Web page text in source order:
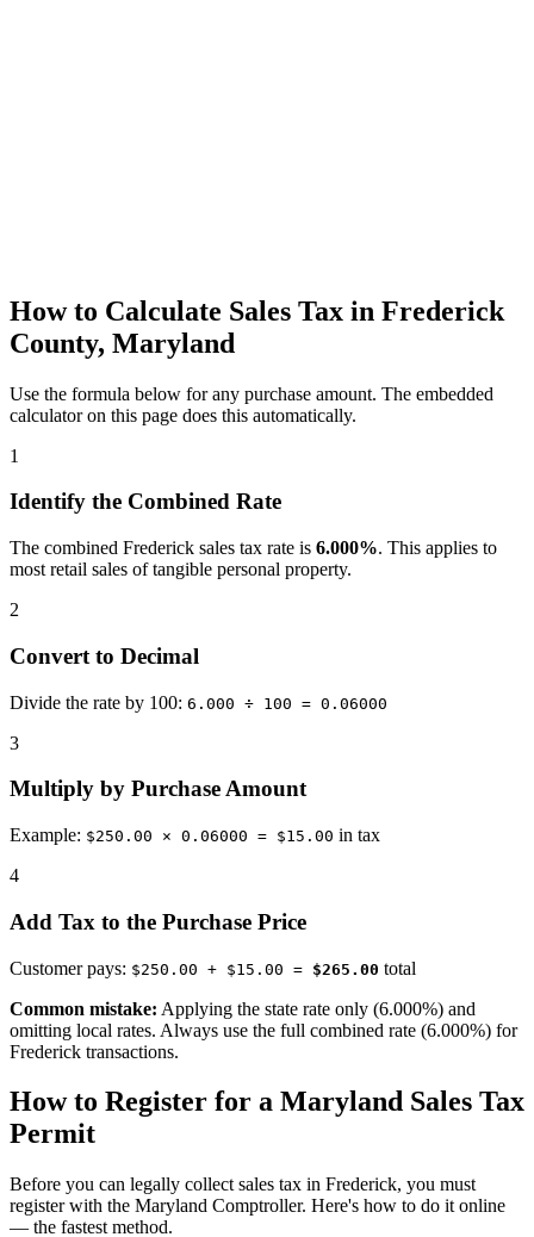
How to Calculate Sales Tax in Frederick
County, Maryland
Use the formula below for any purchase amount. The embedded
calculator on this page does this automatically.
1
Identify the Combined Rate
The combined Frederick sales tax rate is 6.000%. This applies to
most retail sales of tangible personal property.
2
Convert to Decimal
Divide the rate by 100: 6.000 ÷ 100 = 0.06000
3
Multiply by Purchase Amount
Example: $250.00 × 0.06000 = $15.00 in tax
4
Add Tax to the Purchase Price
Customer pays: $250.00 + $15.00 = $265.00 total
Common mistake: Applying the state rate only (6.000%) and
omitting local rates. Always use the full combined rate (6.000%) for
Frederick transactions.
How to Register for a Maryland Sales Tax
Permit
Before you can legally collect sales tax in Frederick, you must
register with the Maryland Comptroller. Here's how to do it online
— the fastest method.